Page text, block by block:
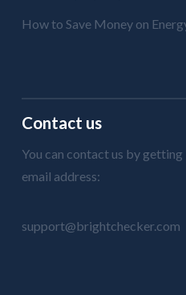
How to Save Money on
Contact us
You can contact us by
email address:
support@brightchecker.com